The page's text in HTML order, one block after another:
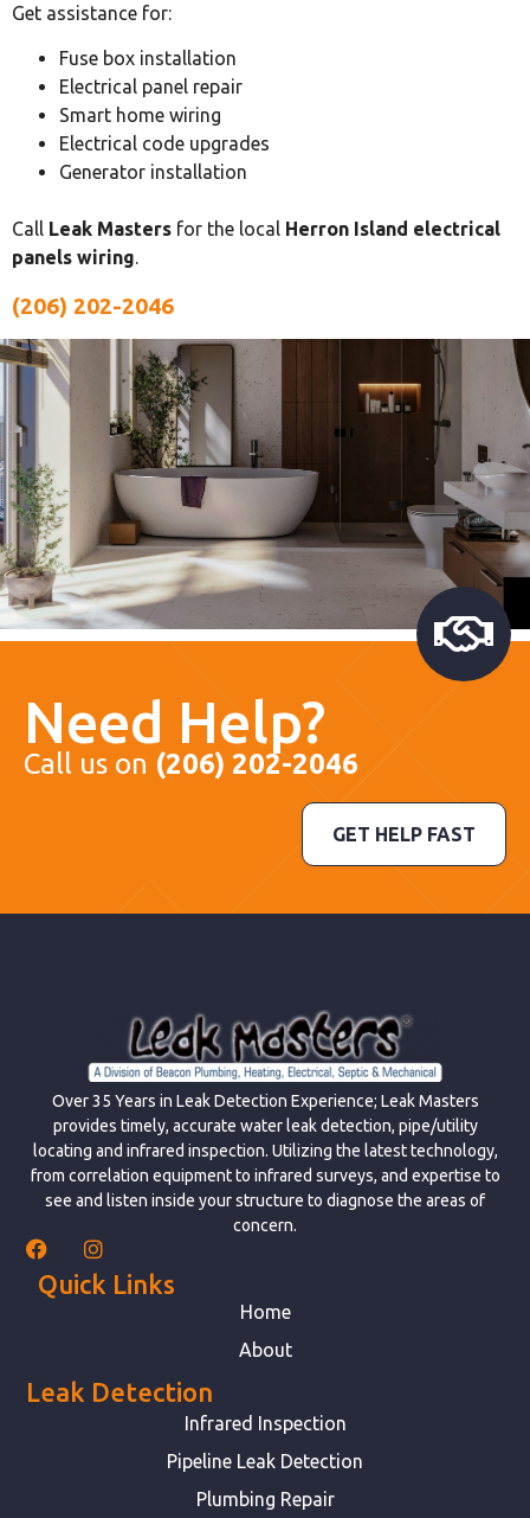
Get assistance for:
Fuse box installation
Electrical panel repair
Smart home wiring
Electrical code upgrades
Generator installation
Call Leak Masters for the local Herron Island electrical
panels wiring.
(206) 202-2046
Need Help?
Call us on (206) 202-2046
GET HELP FAST
Over 35 Years in Leak Detection Experience; Leak Masters
provides timely, accurate water leak detection, pipe/utility
locating and infrared inspection. Utilizing the latest technology,
from correlation equipment to infrared surveys, and expertise to
see and listen inside your structure to diagnose the areas of
concern.
Quick Links
Home
About
Leak Detection
Infrared Inspection
Pipeline Leak Detection
Plumbing Repair